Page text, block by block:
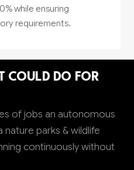
while ensuring
requirements.
COULD DO FOR
of jobs an autonomous
parks & wildlife
continuously without